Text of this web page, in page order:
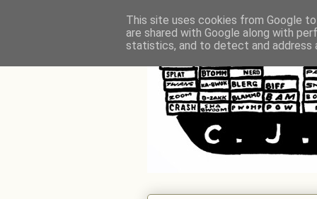
This site uses cookies from Google
are shared with Google along with
statistics, and to detect and address